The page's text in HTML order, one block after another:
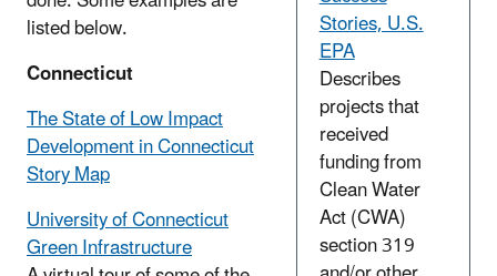
listed below.
Connecticut
The State of Low Impact
Development in Connecticut
Story Map
University of Connecticut
Green Infrastructure
Stories, U.S.
EPA
Describes
projects that
received
funding from
Clean Water
Act (CWA)
section 319